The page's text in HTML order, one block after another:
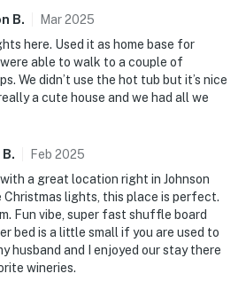
B. Mar2025
here. Used it as home base for
able to walk to a couple of
We didn’t use the hot tub but it’s nice
a cute house and we had all we
B. Feb 2025
a great location right in Johnson
Christmas lights, this place is perfect.
Fun vibe, super fast shuffle board
bed is a little small if you are used to
husband and I enjoyed our stay there
wineries.